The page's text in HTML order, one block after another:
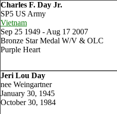
Charles F. Day Jr.
SP5 US Army
Vietnam
Sep 25 1949 - Aug 17 2007
Bronze Star Medal W/V & OLC
Purple Heart
Jeri Lou Day
nee Weingartner
January 30, 1945
October 30, 1984